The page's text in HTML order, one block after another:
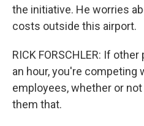
the initiative. He worries
costs outside this airport.
RICK FORSCHLER: If
an hour, you're competing
employees, whether or
them that.